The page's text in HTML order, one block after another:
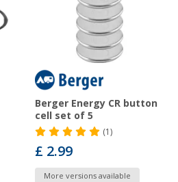
Berger Energy CR button
cell set of 5
(1)
£ 2.99
More versions available